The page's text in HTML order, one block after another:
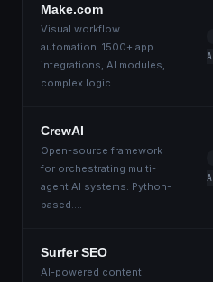
Make.com
Visual workflow
automation. 1500+ app
integrations, AI modules,
complex logic....
CrewAI
Open-source framework
for orchestrating multi-
agent AI systems. Python-
based....
Surfer SEO
AI-powered content